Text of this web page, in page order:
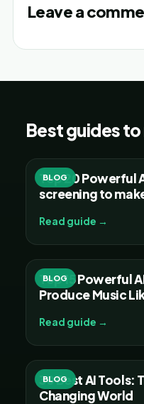
Leave a
Best guides
BLOG
Top 20 Powerful
screening to
Read guide →
BLOG
Top 15 Powerful
Produce Music
Read guide →
BLOG
30 Best AI Tools:
Changing World